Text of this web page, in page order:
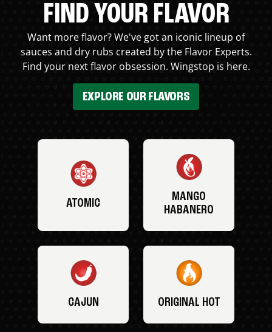
FIND YOUR FLAVOR
Want more flavor? We've got an iconic lineup of
sauces and dry rubs created by the Flavor Experts.
Find your next flavor obsession. Wingstop is here.
EXPLORE OUR FLAVORS
ATOMIC
MANGO
HABANERO
CAJUN ORIGINAL HOT